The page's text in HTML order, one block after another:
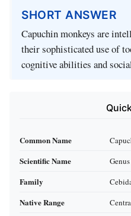
SHORT ANSWER
Capuchin monkeys are
their sophisticated use of
cognitive abilities and
Common Name
Scientific Name
Family
Native Range